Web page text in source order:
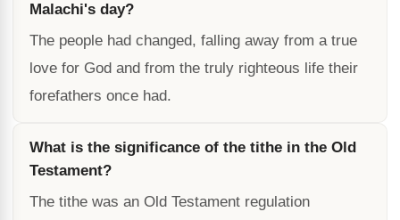
Malachi's day?
The people had changed, falling away from a true
love for God and from the truly righteous life their
forefathers once had.
What is the significance of the tithe in the Old
Testament?
The tithe was an Old Testament regulation